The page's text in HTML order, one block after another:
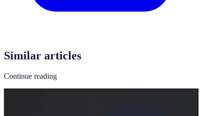
Similar articles
Continue reading